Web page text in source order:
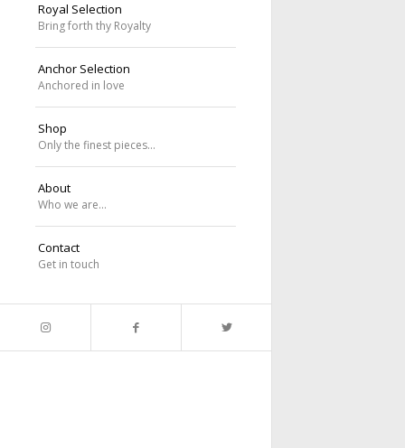
Royal Selection
Bring forth thy Royalty
Anchor Selection
Anchored in love
Shop
Only the finest pieces…
About
Who we are…
Contact
Get in touch